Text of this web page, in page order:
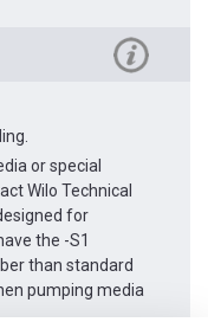
or special
Wilo Technical
for
the -S1
than standard
pumping media